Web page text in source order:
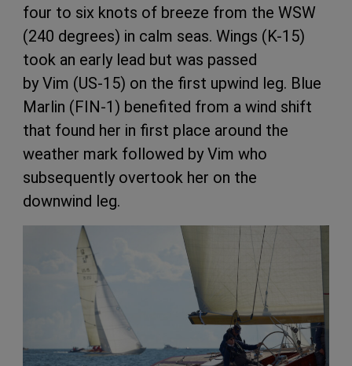
four to six knots of breeze from the WSW
(240 degrees) in calm seas. Wings (K-15)
took an early lead but was passed
by Vim (US-15) on the first upwind leg. Blue
Marlin (FIN-1) benefited from a wind shift
that found her in first place around the
weather mark followed by Vim who
subsequently overtook her on the
downwind leg.